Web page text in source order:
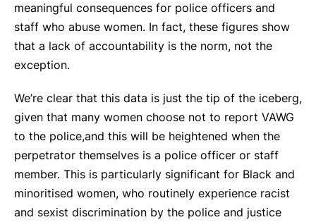
meaningful consequences for police officers and
staff who abuse women. In fact, these figures show
that a lack of accountability is the norm, not the
exception.
We’re clear that this data is just the tip of the iceberg,
given that many women choose not to report VAWG
to the police,and this will be heightened when the
perpetrator themselves is a police officer or staff
member. This is particularly significant for Black and
minoritised women, who routinely experience racist
and sexist discrimination by the police and justice